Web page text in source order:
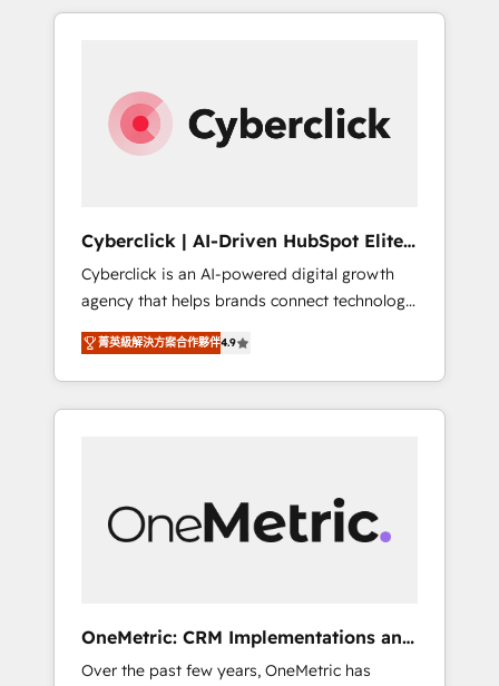
delivered thousands of successful HubSpot
experience. We combine HubSpot, data, and
AI to design connected go-to-market
systems that align people, process, and
strategic marketing, delivered through our
proprietary FLAIR framework for responsible
AI adoption. As a HubSpot Elite Partner and
ISO 27001:2022 certified consultancy, we
blend strategy, creativity, and technology to
help organisations scale smarter and grow
stronger.
Cyberclick | AI-Driven HubSpot Elite
Partner
Cyberclick is an AI-powered digital growth
agency that helps brands connect technology,
data, and creativity to achieve measurable
results. Founded in Barcelona and operating
across Spain, LATAM, and the UK, we support
global companies in building smarter
human insight with intelligent automation to
drive sustainable growth. Our
• HubSpot Partner since 2012 • 2022 EMEA
Impact Award: Best Integration • 150+
菁英級解決方案合作夥伴4.9
OneMetric: CRM Implementations and
GTM engineering
Over the past few years, OneMetric has